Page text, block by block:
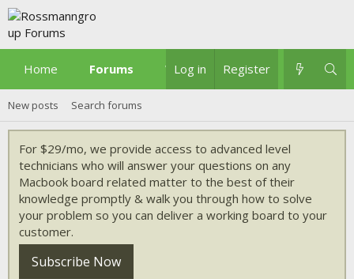
Home Forums What's new
Log in Register
New posts Search forums
For $29/mo, we provide access to advanced level
technicians who will answer your questions on any
Macbook board related matter to the best of their
knowledge promptly & walk you through how to solve
your problem so you can deliver a working board to your
customer.
Subscribe Now